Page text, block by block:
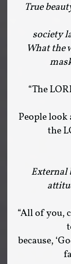
True
society
What the
“The
People
the
External
“All of you,
because,